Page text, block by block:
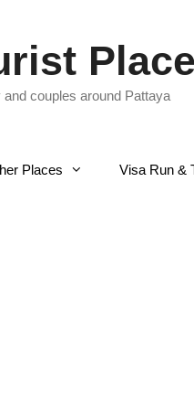
couples around Pattaya
Places Visa Run &